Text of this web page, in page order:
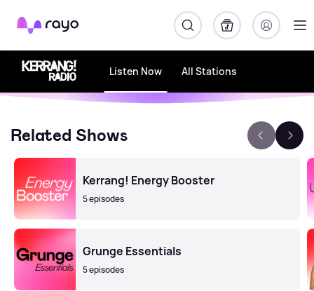
Rayo
Listen Now All Stations
Related Shows
Kerrang! Energy Booster
5 episodes
Grunge Essentials
5 episodes